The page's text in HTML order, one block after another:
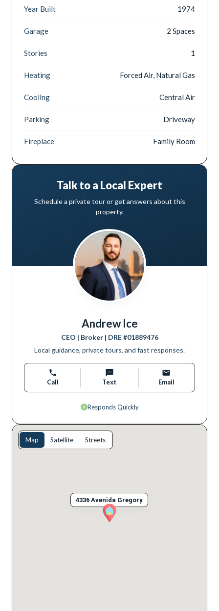
Year Built 1974
Garage 2 Spaces
Stories 1
Heating Forced Air, Natural Gas
Cooling Central Air
Parking Driveway
Fireplace Family Room
Talk to a Local Expert
Schedule a private tour or get answers about this
property.
Andrew Ice
CEO | Broker| DRE #01889476
Local guidance, private tours, and fast responses.
Call Text Email
Responds Quickly
4336 Avenida Gregory
Map Satellite Streets